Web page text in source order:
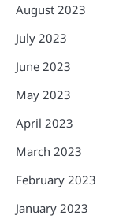
August 2023
July 2023
June 2023
May 2023
April 2023
March 2023
February 2023
January 2023